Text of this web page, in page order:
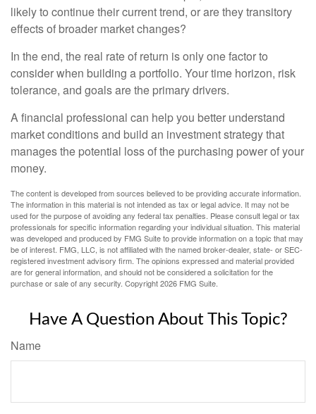
likely to continue their current trend, or are they transitory
effects of broader market changes?
In the end, the real rate of return is only one factor to
consider when building a portfolio. Your time horizon, risk
tolerance, and goals are the primary drivers.
A financial professional can help you better understand
market conditions and build an investment strategy that
manages the potential loss of the purchasing power of your
money.
The content is developed from sources believed to be providing accurate information.
The information in this material is not intended as tax or legal advice. It may not be
used for the purpose of avoiding any federal tax penalties. Please consult legal or tax
professionals for specific information regarding your individual situation. This material
was developed and produced by FMG Suite to provide information on a topic that may
be of interest. FMG, LLC, is not affiliated with the named broker-dealer, state- or SEC-
registered investment advisory firm. The opinions expressed and material provided
are for general information, and should not be considered a solicitation for the
purchase or sale of any security. Copyright2026 FMG Suite.
Have A Question About This Topic?
Name